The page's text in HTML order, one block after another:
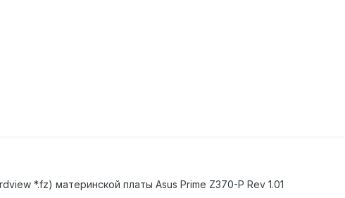
*.fz) материнской платы Asus Prime Z370-P Rev 1.01